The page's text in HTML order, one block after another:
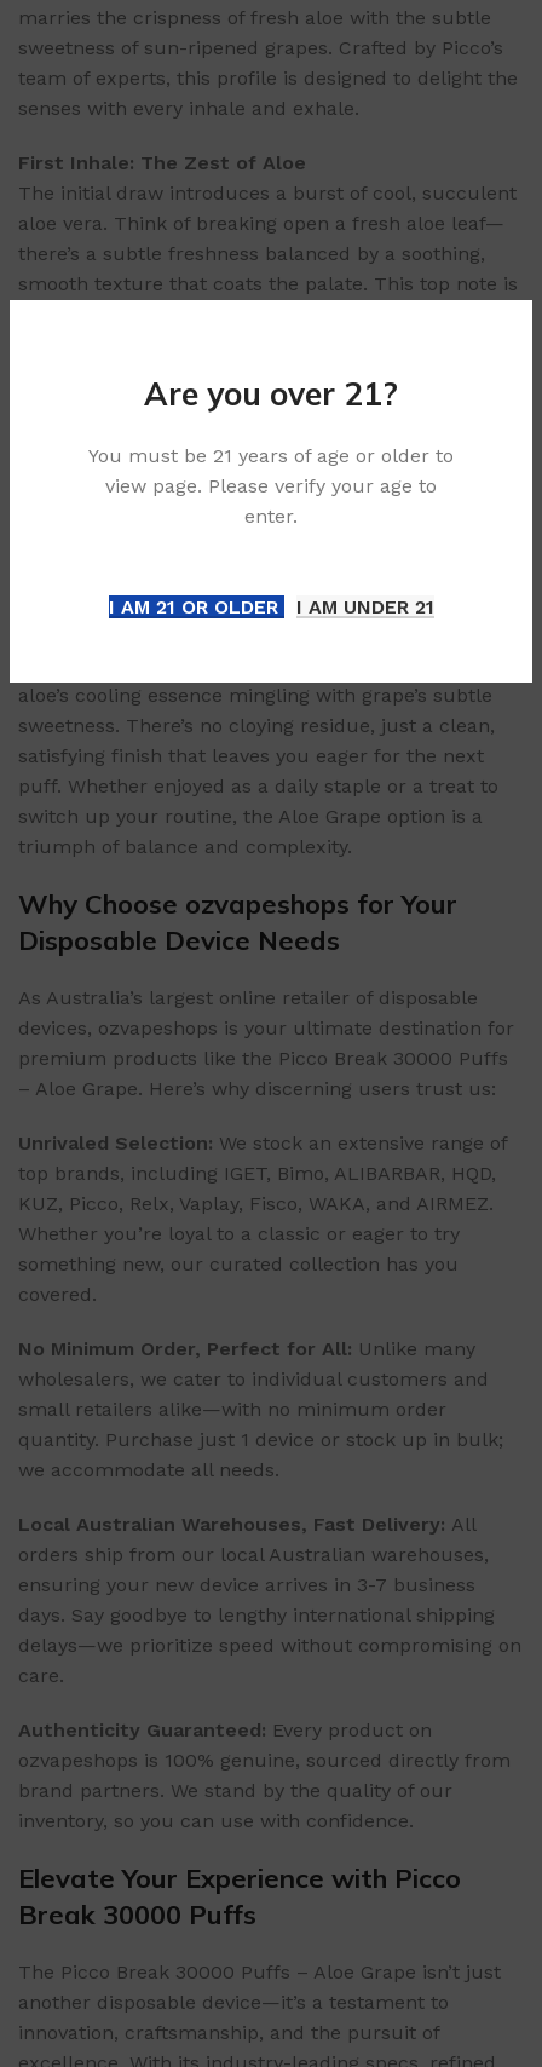
Are you over 21?
You must be 21 years of age or older to
view page. Please verify your age to
enter.
I AM 21 OR OLDER I AM UNDER 21
marries the crispness of fresh aloe with the subtle
sweetness of sun-ripened grapes. Crafted by Picco’s
team of experts, this profile is designed to delight the
senses with every inhale and exhale.
First Inhale: The Zest of Aloe
The initial draw introduces a burst of cool, succulent
aloe vera. Think of breaking open a fresh aloe leaf—
there’s a subtle freshness balanced by a soothing,
smooth texture that coats the palate. This top note is
Mid-Puff: Subtle Grape Infusion
hint of ripe, subtle grapes. Not artificial sweetness,
but the authentic essence of plump, sun-kissed
grapes—think natural tartness and honeyed subtlety.
aloe’s cooling essence mingling with grape’s subtle
sweetness. There’s no cloying residue, just a clean,
satisfying finish that leaves you eager for the next
puff. Whether enjoyed as a daily staple or a treat to
switch up your routine, the Aloe Grape option is a
triumph of balance and complexity.
Why Choose ozvapeshops for Your
Disposable Device Needs
As Australia’s largest online retailer of disposable
devices, ozvapeshops is your ultimate destination for
premium products like the Picco Break 30000 Puffs
– Aloe Grape. Here’s why discerning users trust us:
Unrivaled Selection: We stock an extensive range of
top brands, including IGET, Bimo, ALIBARBAR, HQD,
KUZ, Picco, Relx, Vaplay, Fisco, WAKA, and AIRMEZ.
Whether you’re loyal to a classic or eager to try
something new, our curated collection has you
covered.
No Minimum Order, Perfect for All: Unlike many
wholesalers, we cater to individual customers and
small retailers alike—with no minimum order
quantity. Purchase just 1 device or stock up in bulk;
we accommodate all needs.
Local Australian Warehouses, Fast Delivery: All
orders ship from our local Australian warehouses,
ensuring your new device arrives in 3-7 business
days. Say goodbye to lengthy international shipping
delays—we prioritize speed without compromising on
care.
Authenticity Guaranteed: Every product on
ozvapeshops is 100% genuine, sourced directly from
brand partners. We stand by the quality of our
inventory, so you can use with confidence.
Elevate Your Experience with Picco
Break 30000 Puffs
The Picco Break 30000 Puffs – Aloe Grape isn’t just
another disposable device—it’s a testament to
innovation, craftsmanship, and the pursuit of